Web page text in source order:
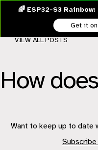
🌈 ESP32-S3
Get it
How
VIEW ALL POSTS
Want to keep up to date